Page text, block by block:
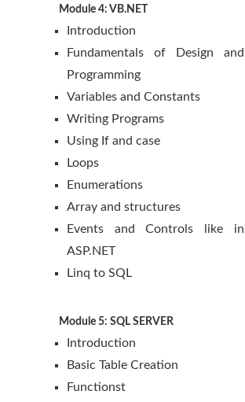
Module 4: VB.NET
Introduction
Fundamentals of Design and
Programming
Variables and Constants
Writing Programs
Using If and case
Loops
Enumerations
Array and structures
Events and Controls like in
ASP.NET
Linq to SQL
Module 5: SQL SERVER
Introduction
Basic Table Creation
Functionst